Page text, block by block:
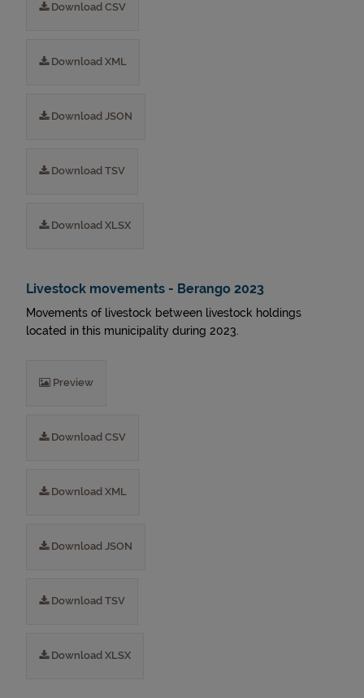
Download CSV
Download XML
Download JSON
Download TSV
Download XLSX
Livestock movements - Berango 2023
Movements of livestock between livestock holdings
located in this municipality during 2023.
Preview
Download CSV
Download XML
Download JSON
Download TSV
Download XLSX